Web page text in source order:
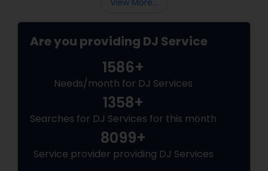
View More...
Are you providing DJ Service
1586+
Needs/month for DJ Services
1358+
Searches for DJ Services for this month
8099+
Service provider providing DJ Services